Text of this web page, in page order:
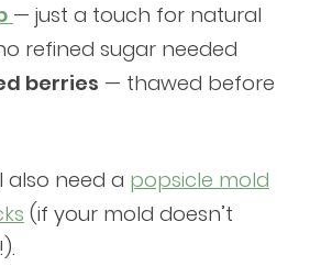
— just a touch for natural
refined sugar needed
berries — thawed before
also need a popsicle mold
(if your mold doesn’t